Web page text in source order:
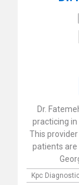
Dr.
practicing in
This
patients are
Kpc